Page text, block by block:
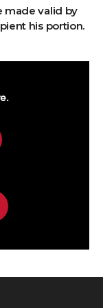
made valid by
his portion.